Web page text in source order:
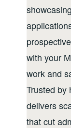
with your
work and
Trusted by
delivers
that cut